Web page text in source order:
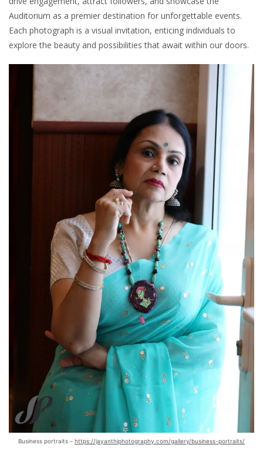
Auditorium as a premier destination for unforgettable events.
Each photograph is a visual invitation, enticing individuals to
explore the beauty and possibilities that await within our doors.
Business portraits – https://jayanthiphotography.com/gallery/business-portraits/